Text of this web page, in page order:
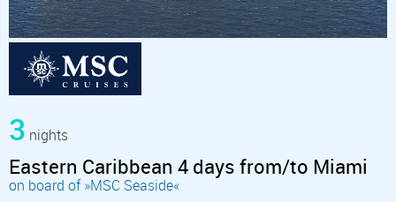
3 nights
Eastern Caribbean 4 days from/to Miami
on board of »MSC Seaside«